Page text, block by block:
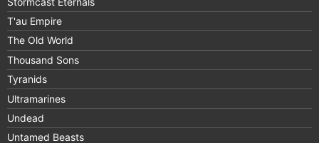
T'au Empire
The Old World
Thousand Sons
Tyranids
Ultramarines
Undead
Untamed Beasts